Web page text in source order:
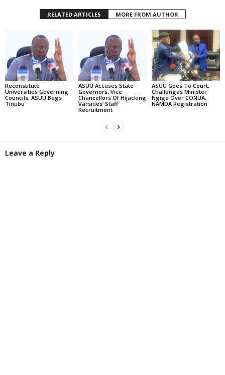
RELATED ARTICLES MORE FROM AUTHOR
Reconstitute
Universities Governing
Councils, ASUU Begs
Tinubu
ASUU Accuses State
Governors, Vice
Chancellors Of Hijacking
Varsities’ Staff
Recruitment
ASUU Goes To Court,
Challenges Minister
Ngige Over CONUA,
NAMDA Registration
Leave a Reply